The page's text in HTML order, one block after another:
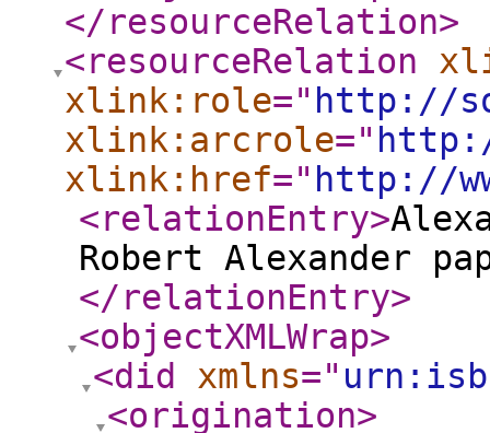
</resourceRelation>
<resourceRelation
xlink:role=" http://
xlink:arcrole="
xlink:href=" http://
<relationEntry>
Robert Alexander
</relationEntry>
<objectXMLWrap>
<did
xmlns="
<origination>